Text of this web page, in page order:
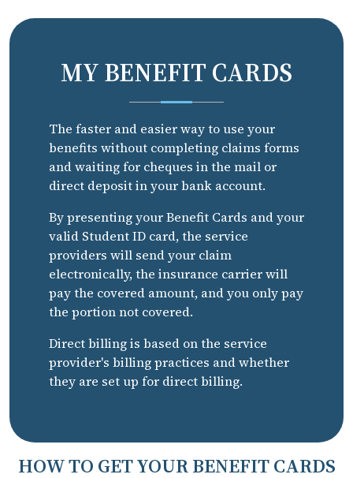
MY BENEFIT CARDS
The faster and easier way to use your
benefits without completing claims forms
and waiting for cheques in the mail or
direct deposit in your bank account.
By presenting your Benefit Cards and your
valid Student ID card, the service
providers will send your claim
electronically, the insurance carrier will
pay the covered amount, and you only pay
the portion not covered.
Direct billing is based on the service
provider's billing practices and whether
they are set up for direct billing.
HOW TO GET YOUR BENEFIT CARDS